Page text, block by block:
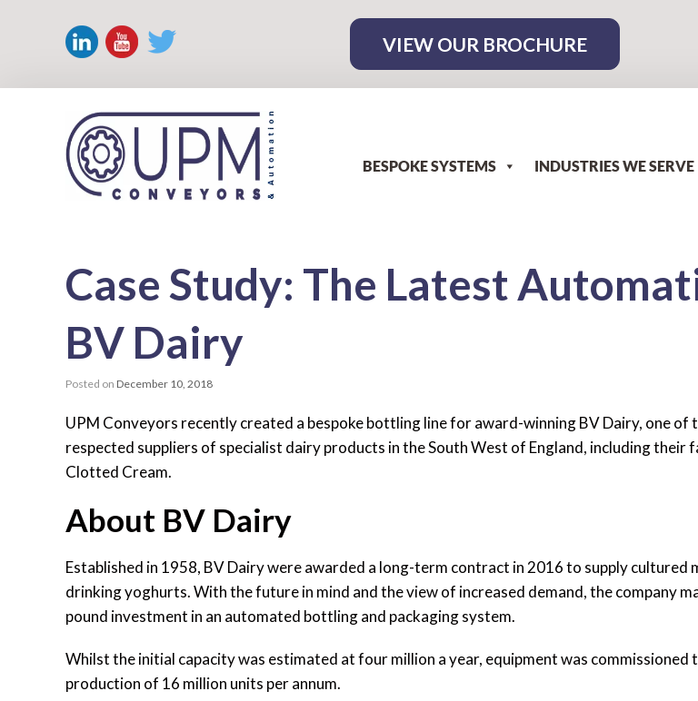
VIEW OUR BROCHURE
BESPOKE SYSTEMS
INDUSTRIES WE SERVE
CaseStudy: The Latest
BV Dairy
Posted on December 10, 2018
UPM Conveyors recently created a bespoke bottling line for award-winning BV Dairy, one of
respected suppliers of specialist dairy products in the South West of England, including their
Clotted Cream.
About BV Dairy
Established in 1958, BV Dairy were awarded a long-term contract in 2016 to supply cultured
drinking yoghurts. With the future in mind and the view of increased demand, the company
pound investment in an automated bottling and packaging system.
Whilst the initial capacity was estimated at four million a year, equipment was commissioned
production of 16 million units per annum.